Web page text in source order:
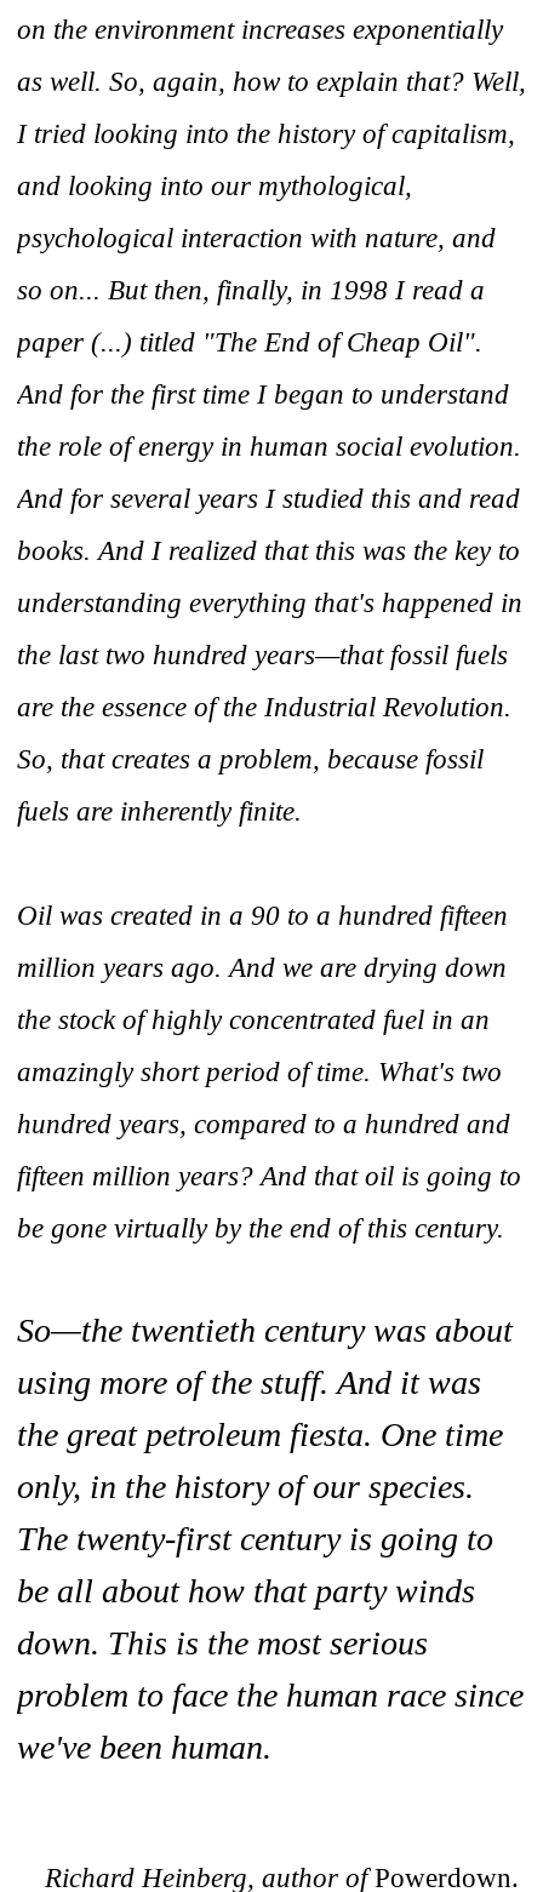
on the environment increases exponentially
as well. So, again, how to explain that? Well,
I tried looking into the history of capitalism,
and looking into our mythological,
psychological interaction with nature, and
so on... But then, finally, in 1998 I read a
paper (...) titled "The End of Cheap Oil".
And for the first time I began to understand
the role of energy in human social evolution.
And for several years I studied this and read
books. And I realized that this was the key to
understanding everything that's happened in
the last two hundred years—that fossil fuels
are the essence of the Industrial Revolution.
So, that creates a problem, because fossil
fuels are inherently finite.
Oil was created in a 90 to a hundred fifteen
million years ago. And we are drying down
the stock of highly concentrated fuel in an
amazingly short period of time. What's two
hundred years, compared to a hundred and
fifteen million years? And that oil is going to
be gone virtually by the end of this century.
So—the twentieth century was about
using more of the stuff. And it was
the great petroleum fiesta. One time
only, in the history of our species.
The twenty-first century is going to
be all about how that party winds
down. This is the most serious
problem to face the human race since
we've been human.
Richard Heinberg, author ofPowerdown.